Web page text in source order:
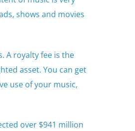
shows and movies
A royalty fee is the
asset. You can get
use of your music,
over $941 million